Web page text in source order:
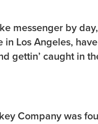
messenger by
in Los Angeles,
gettin’ caught in
Company was